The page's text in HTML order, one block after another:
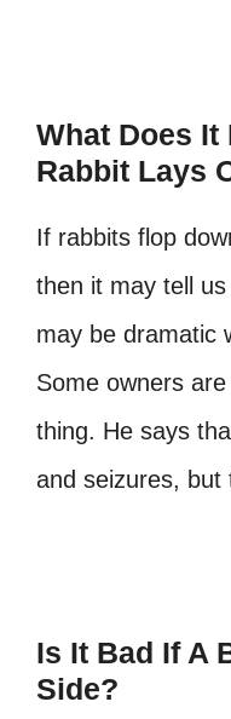
What Does It
Rabbit Lays
If rabbits flop
then it may tell
may be dramatic
Some owners
thing. He says
and seizures, but
Is It Bad If A
Side?